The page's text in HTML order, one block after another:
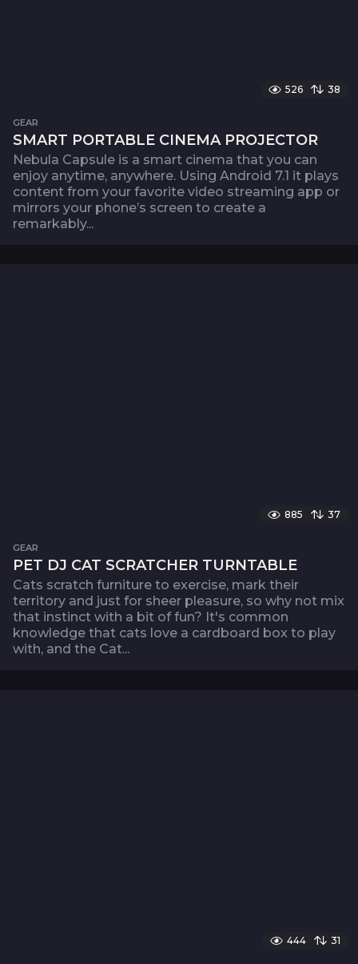
526 38
GEAR
SMART PORTABLE CINEMA PROJECTOR
Nebula Capsule is a smart cinema that you can
enjoy anytime, anywhere. Using Android 7.1 it plays
content from your favorite video streaming app or
mirrors your phone’s screen to create a
remarkably...
885 37
GEAR
PET DJ CAT SCRATCHER TURNTABLE
Cats scratch furniture to exercise, mark their
territory and just for sheer pleasure, so why not mix
that instinct with a bit of fun? It's common
knowledge that cats love a cardboard box to play
with, and the Cat...
444 31